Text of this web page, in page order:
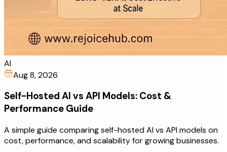
AI
Aug 8, 2026
Self-Hosted AI vs API Models: Cost &
Performance Guide
A simple guide comparing self-hosted AI vs API models on
cost, performance, and scalability for growing businesses.